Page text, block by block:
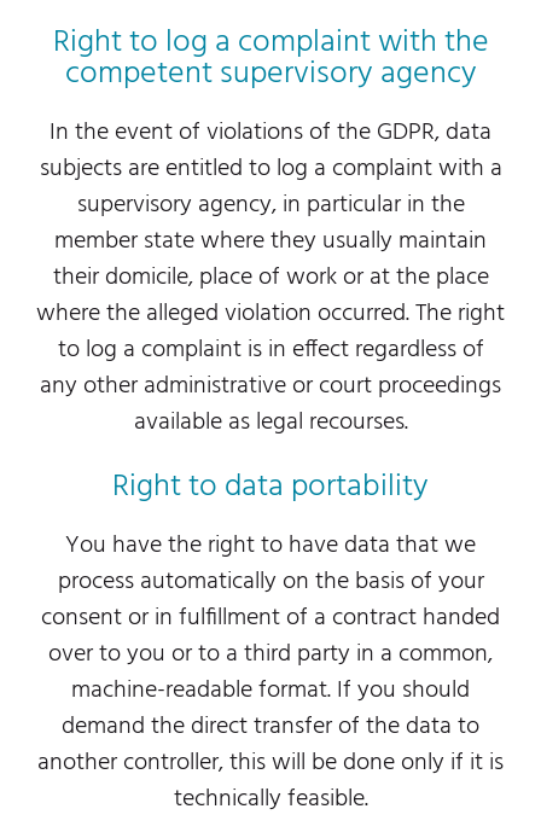
Right to log a complaint with the
competent supervisory agency
In the event of violations of the GDPR, data
subjects are entitled to log a complaint with a
supervisory agency, in particular in the
member state where they usually maintain
their domicile, place of work or at the place
where the alleged violation occurred. The right
to log a complaint is in effect regardless of
any other administrative or court proceedings
available as legal recourses.
Right to data portability
You have the right to have data that we
process automatically on the basis of your
consent or in fulfillment of a contract handed
over to you or to a third party in a common,
machine-readable format. If you should
demand the direct transfer of the data to
another controller, this will be done only if it is
technically feasible.